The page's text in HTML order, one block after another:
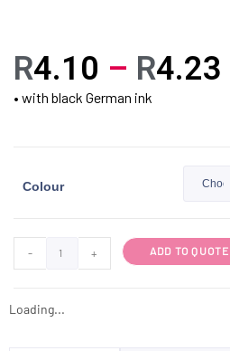
R4.10 – R4.23
• with black German ink
Colour
- + ADD TO QUOTE
Loading...